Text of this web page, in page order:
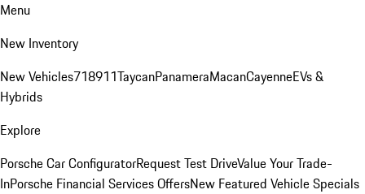
Menu
New Inventory
New Vehicles718911TaycanPanameraMacanCayenneEVs &
Hybrids
Explore
Porsche Car ConfiguratorRequest Test DriveValue Your Trade-
InPorsche Financial Services OffersNew Featured Vehicle Specials